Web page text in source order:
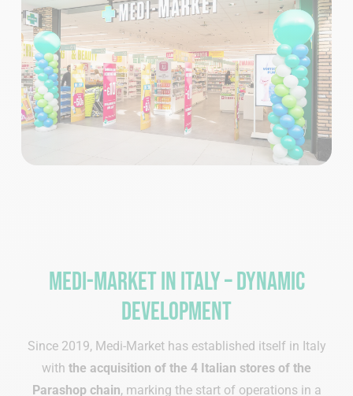
Medi-Market in Italy – dynamic
development
Since 2019, Medi-Market has established itself in Italy
with the acquisition of the 4 Italian stores of the
Parashop chain, marking the start of operations in a